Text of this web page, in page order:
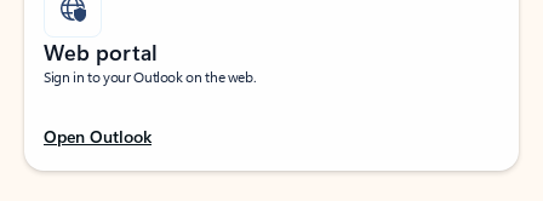
Web portal
Sign in to your Outlook on the web.
Open Outlook